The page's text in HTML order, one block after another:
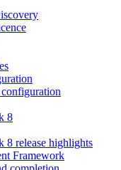
8
8 release highlights
Framework